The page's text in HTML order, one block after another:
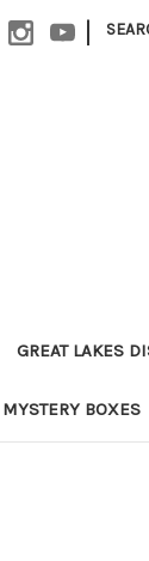
|
GREAT LAKES
MYSTERY BOXES